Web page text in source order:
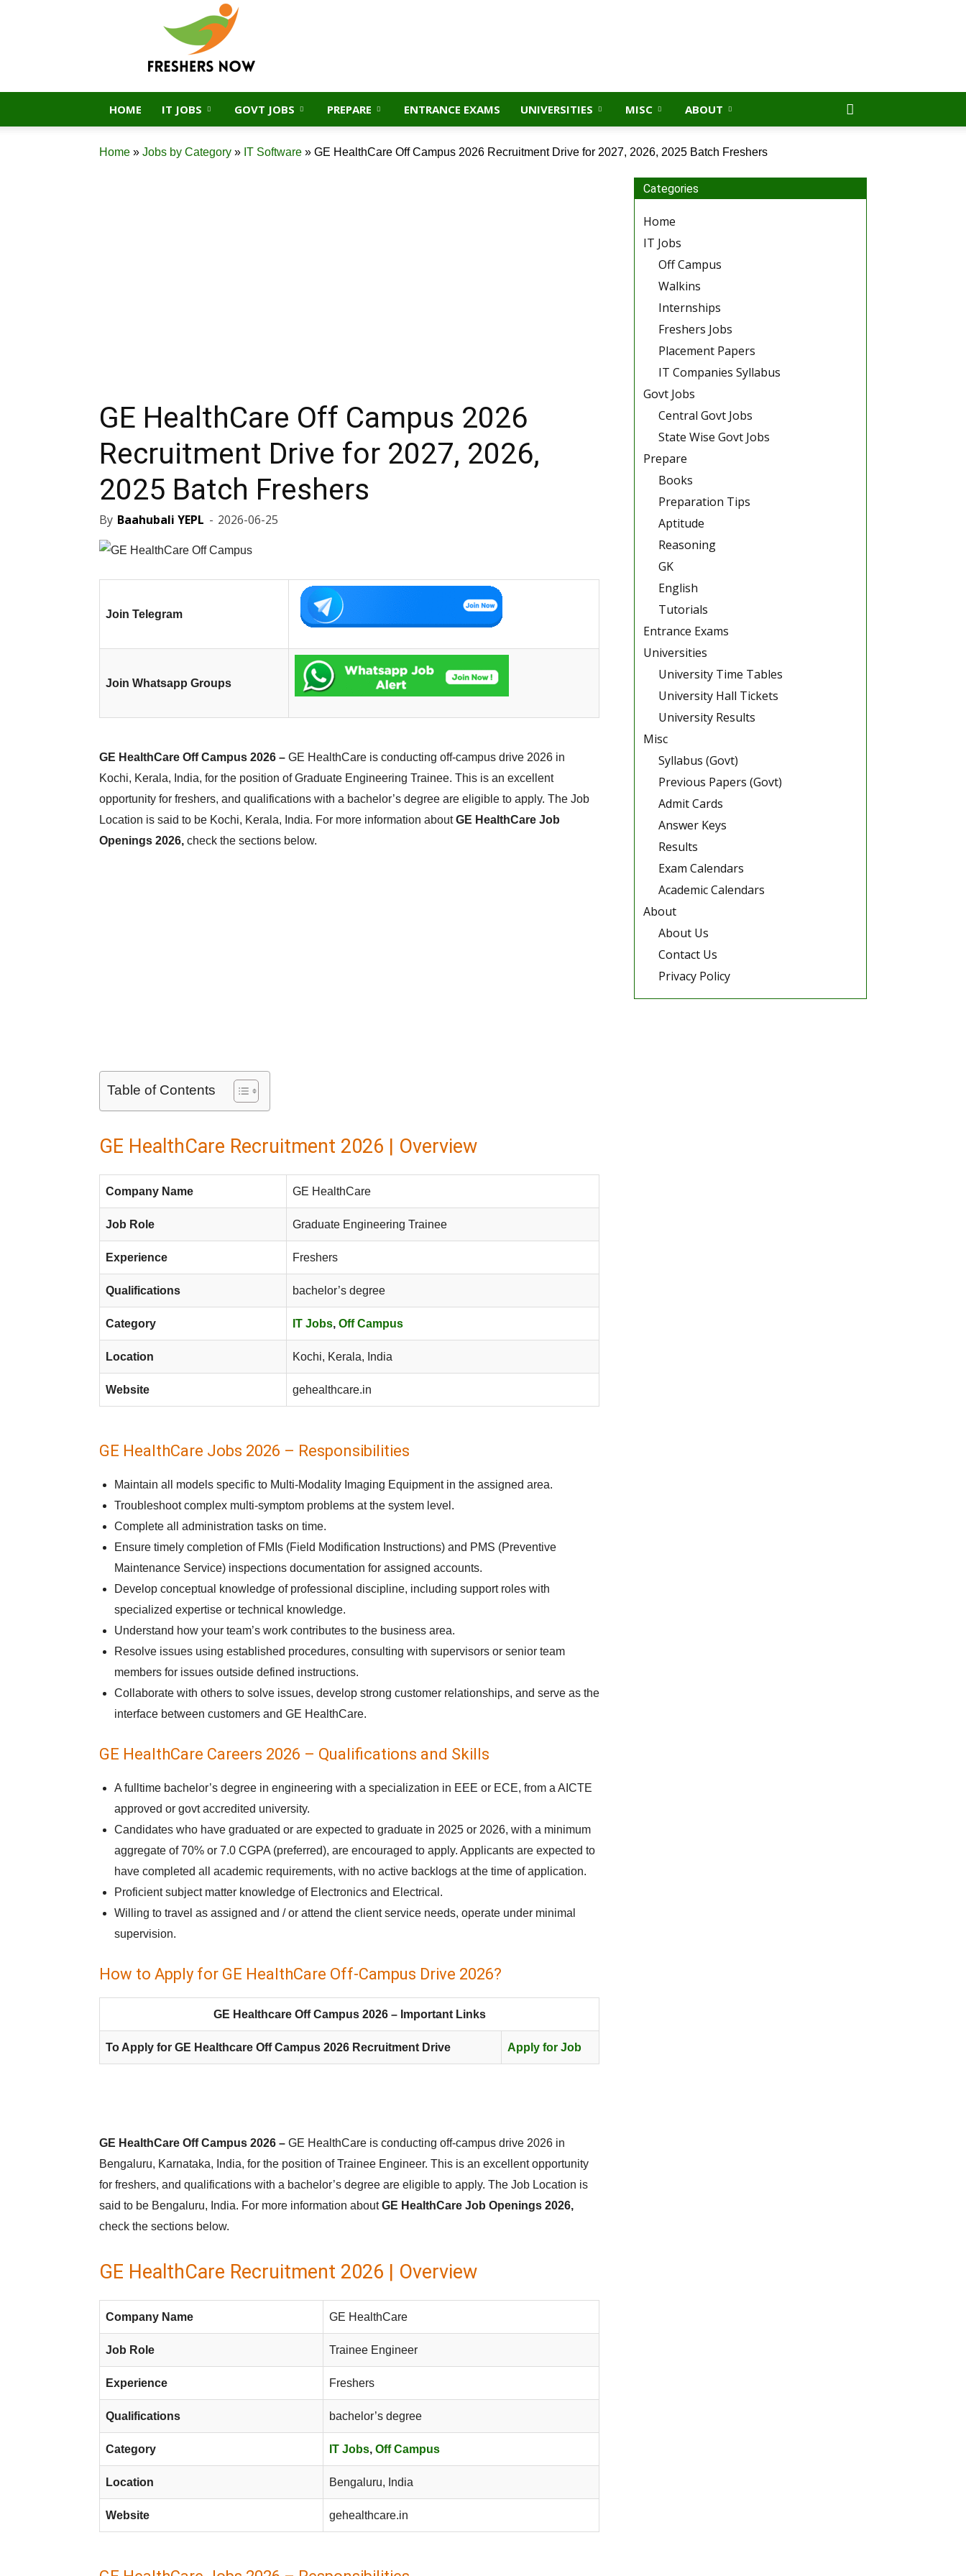
HOME IT JOBS GOVT JOBS PREPARE ENTRANCE EXAMS UNIVERSITIES MISC ABOUT
Home » Jobs by Category » IT Software » GE HealthCare Off Campus 2026 Recruitment Drive for 2027, 2026, 2025 Batch Freshers
GE HealthCare Off Campus 2026
Recruitment Drive for 2027, 2026,
2025 Batch Freshers
By Baahubali YEPL - 2026-06-25
Join Telegram
Join Whatsapp Groups
GE HealthCare Off Campus 2026 – GE HealthCare is conducting off-campus drive 2026 in
Kochi, Kerala, India, for the position of Graduate Engineering Trainee. This is an excellent
opportunity for freshers, and qualifications with a bachelor’s degree are eligible to apply. The Job
Location is said to be Kochi, Kerala, India. For more information aboutGE HealthCare Job
Openings 2026, check the sections below.
Table of Contents
GE HealthCare Recruitment 2026 | Overview
Company Name GE HealthCare
Job Role Graduate Engineering Trainee
Experience Freshers
Qualifications bachelor’s degree
Category IT Jobs, Off Campus
Location Kochi, Kerala, India
Website gehealthcare.in
GE HealthCare Jobs 2026 – Responsibilities
Maintain all models specific to Multi-Modality Imaging Equipment in the assigned area.
Troubleshoot complex multi-symptom problems at the system level.
Complete all administration tasks on time.
Ensure timely completion of FMIs (Field Modification Instructions) and PMS (Preventive
Maintenance Service) inspections documentation for assigned accounts.
Develop conceptual knowledge of professional discipline, including support roles with
specialized expertise or technical knowledge.
Understand how your team’s work contributes to the business area.
Resolve issues using established procedures, consulting with supervisors or senior team
members for issues outside defined instructions.
Collaborate with others to solve issues, develop strong customer relationships, and serve as the
interface between customers and GE HealthCare.
GE HealthCare Careers 2026 – Qualifications and Skills
A fulltime bachelor’s degree in engineering with a specialization in EEE or ECE, from a AICTE
approved or govt accredited university.
Candidates who have graduated or are expected to graduate in 2025 or 2026, with a minimum
aggregate of 70% or 7.0 CGPA (preferred), are encouraged to apply. Applicants are expected to
have completed all academic requirements, with no active backlogs at the time of application.
Proficient subject matter knowledge of Electronics and Electrical.
Willing to travel as assigned and / or attend the client service needs, operate under minimal
supervision.
How to Apply for GE HealthCare Off-Campus Drive 2026?
GE Healthcare Off Campus 2026 – Important Links
To Apply for GE Healthcare Off Campus 2026 Recruitment Drive Apply for Job
GE HealthCare Off Campus 2026 – GE HealthCare is conducting off-campus drive 2026 in
Bengaluru, Karnataka, India, for the position of Trainee Engineer. This is an excellent opportunity
for freshers, and qualifications with a bachelor’s degree are eligible to apply. The Job Location is
said to be Bengaluru, India. For more information aboutGE HealthCare Job Openings 2026,
check the sections below.
GE HealthCare Recruitment 2026 | Overview
Company Name GE HealthCare
Job Role Trainee Engineer
Experience Freshers
Qualifications bachelor’s degree
Category IT Jobs, Off Campus
Location Bengaluru, India
Website gehealthcare.in
Categories
Home
IT Jobs
Off Campus
Walkins
Internships
Freshers Jobs
Placement Papers
IT Companies Syllabus
Govt Jobs
Central Govt Jobs
State Wise Govt Jobs
Prepare
Books
Preparation Tips
Aptitude
Reasoning
GK
English
Tutorials
Entrance Exams
Universities
University Time Tables
University Hall Tickets
University Results
Misc
Syllabus (Govt)
Previous Papers (Govt)
Admit Cards
Answer Keys
Results
Exam Calendars
Academic Calendars
About
About Us
Contact Us
Privacy Policy